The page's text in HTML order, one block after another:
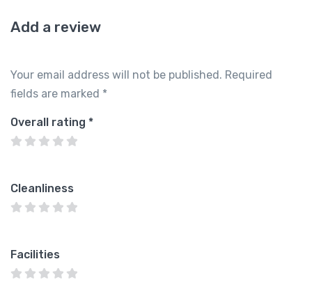
Add a review
Your email address will not be published. Required
fields are marked *
Overall rating *
Cleanliness
Facilities